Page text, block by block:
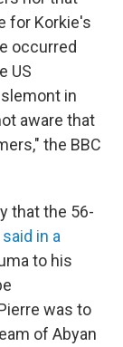
for Korkie's
occurred
US
in
aware that
the BBC
that the 56-
said in a
to his
was to
of Abyan